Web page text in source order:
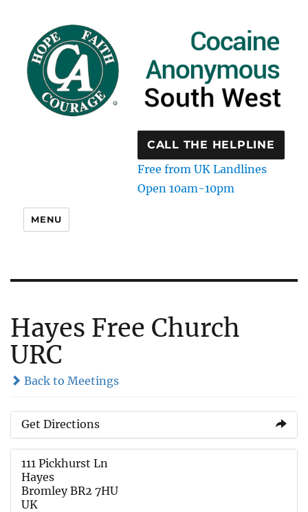
CALL THE HELPLINE
Free from UK Landlines
Open 10am-10pm
MENU
Hayes Free Church
URC
Back to Meetings
Get Directions
111 Pickhurst Ln
Hayes
Bromley BR2 7HU
UK